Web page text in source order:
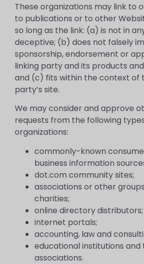
These organizations may link to
to publications or to other
so long as the link: (a) is not in
deceptive; (b) does not falsely
sponsorship, endorsement or
linking party and its products
and (c) fits within the context of
party’s site.
We may consider and approve
requests from the following
organizations:
commonly-known
business information
dot.com community sites;
associations or other
charities;
online directory distributors;
internet portals;
accounting, law and
educational institutions and
associations.